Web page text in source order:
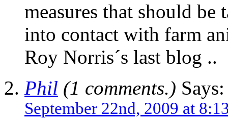
measures that should
into contact with farm
Roy Norris´s last blog ..
Phil (1 comments.) Says:
September 22nd, 2009 at